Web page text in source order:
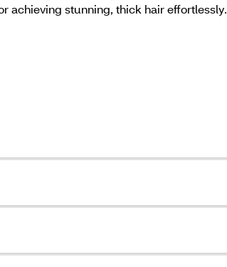
achieving stunning, thick hair effortlessly.